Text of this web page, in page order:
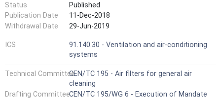
Status
Published
Publication Date
11-Dec-2018
Withdrawal Date
29-Jun-2019
ICS
91.140.30 - Ventilation and air-conditioning
systems
Technical CommitteeCEN/TC 195 - Air filters for general air
cleaning
Drafting CommitteeCEN/TC 195/WG 6 - Execution of Mandate